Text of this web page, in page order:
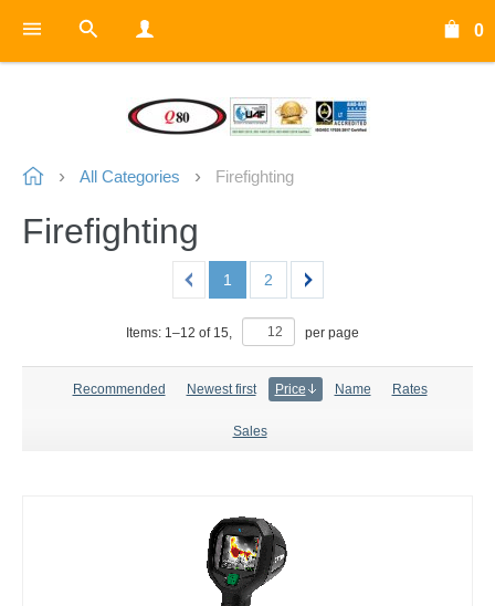
0
All Categories Firefighting
Firefighting
1 2
Items: 1–12 of 15, per page
Recommended Newest first Price Name Rates
Sales